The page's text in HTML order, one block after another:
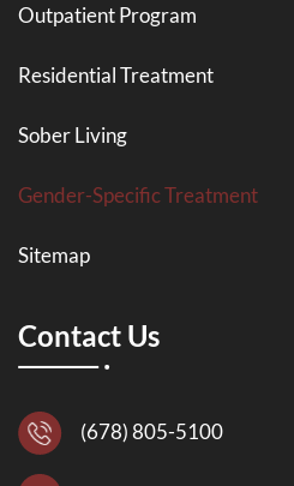
Outpatient Program
Residential Treatment
Sober Living
Gender-Specific Treatment
Sitemap
Contact Us
(678) 805-5100